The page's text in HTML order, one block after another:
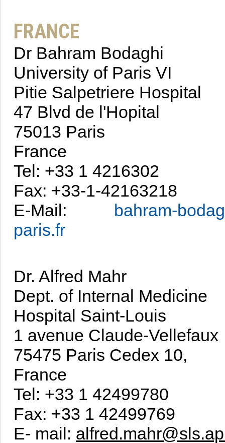
FRANCE
Dr Bahram Bodaghi
University of Paris VI
Pitie Salpetriere Hospital
47 Blvd de l'Hopital
75013 Paris
France
Tel: +33 1 4216302
Fax: +33-1-42163218
E-Mail: bahram-
paris.fr
Dr. Alfred Mahr
Dept. of Internal Medicine
Hospital Saint-Louis
1 avenue Claude-Vellefaux
75475 Paris Cedex 10,
France
Tel: +33 1 42499780
Fax: +33 1 42499769
E- mail: